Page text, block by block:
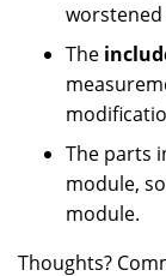
worstened
The
The parts
module,
module.
Thoughts?